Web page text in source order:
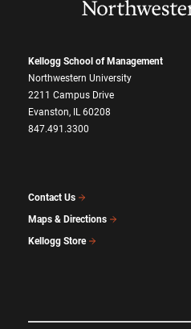
Kellogg School of Management
Northwestern University
2211 Campus Drive
Evanston, IL 60208
847.491.3300
Contact Us
Maps & Directions
Kellogg Store